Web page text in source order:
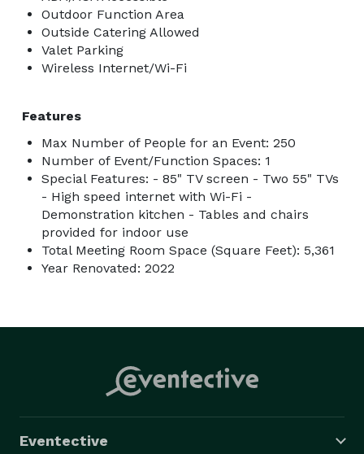
Outdoor Function Area
Outside Catering Allowed
Valet Parking
Wireless Internet/Wi-Fi
Features
Max Number of People for an Event: 250
Number of Event/Function Spaces: 1
Special Features: - 85" TV screen - Two 55" TVs
- High speed internet with Wi-Fi -
Demonstration kitchen - Tables and chairs
provided for indoor use
Total Meeting Room Space (Square Feet): 5,361
Year Renovated: 2022
Eventective